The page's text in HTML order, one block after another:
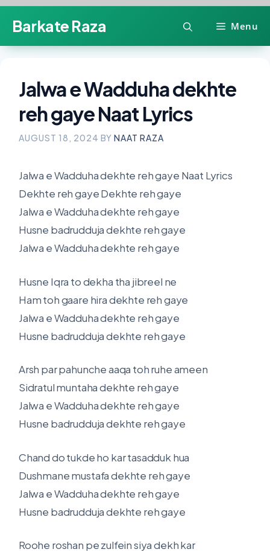
content
Barkate Raza Menu
Jalwa e Wadduha dekhte
reh gaye Naat Lyrics
AUGUST 18, 2024 BY NAAT RAZA
Jalwa e Wadduha dekhte reh gaye Naat Lyrics
Dekhte reh gaye Dekhte reh gaye
Jalwa e Wadduha dekhte reh gaye
Husne badrudduja dekhte reh gaye
Jalwa e Wadduha dekhte reh gaye
Husne Iqra to dekha tha jibreel ne
Ham toh gaare hira dekhte reh gaye
Jalwa e Wadduha dekhte reh gaye
Husne badrudduja dekhte reh gaye
Arsh par pahunche aaqa toh ruhe ameen
Sidratul muntaha dekhte reh gaye
Jalwa e Wadduha dekhte reh gaye
Husne badrudduja dekhte reh gaye
Chand do tukde ho kar tasadduk hua
Dushmane mustafa dekhte reh gaye
Jalwa e Wadduha dekhte reh gaye
Husne badrudduja dekhte reh gaye
Roohe roshan pe zulfein siya dekh kar